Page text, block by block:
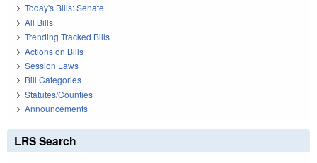
Today's Bills: Senate
All Bills
Trending Tracked Bills
Actions on Bills
Session Laws
Bill Categories
Statutes/Counties
Announcements
LRS Search